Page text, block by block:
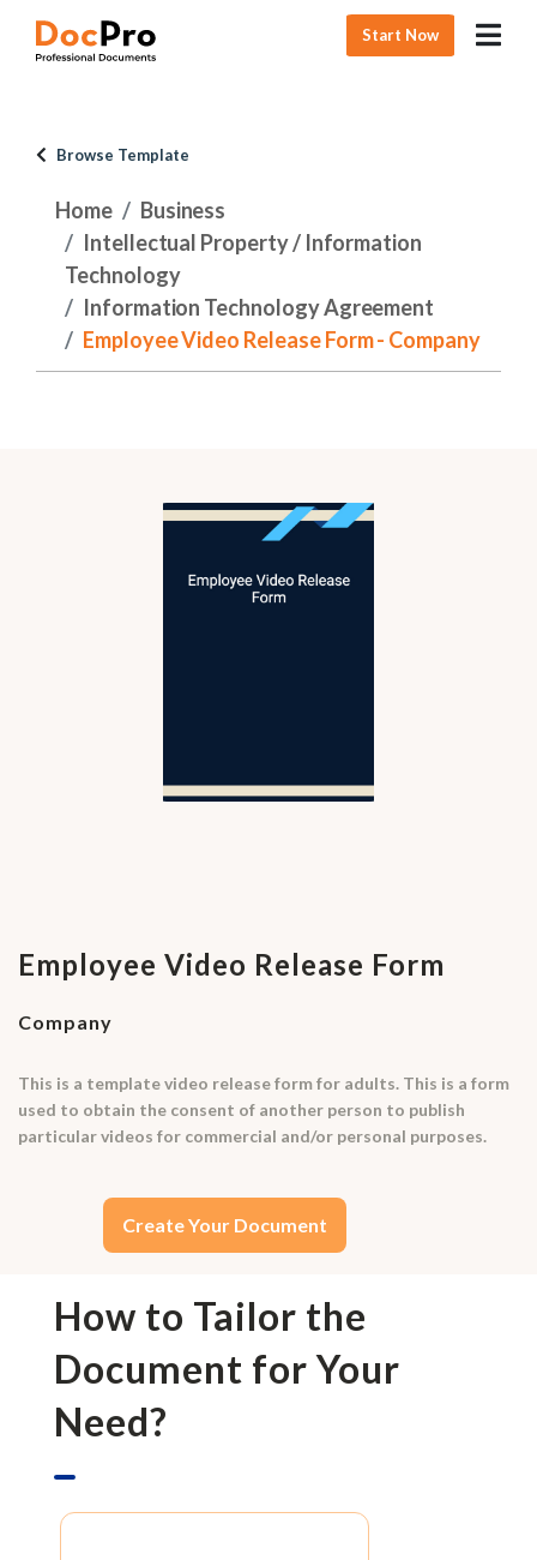
Start Now
Browse Template
Home
Business
Intellectual Property / Information
Technology
Information Technology Agreement
Employee Video Release Form - Company
Employee Video Release Form
Company
This is a template video release form for adults. This is a form
used to obtain the consent of another person to publish
particular videos for commercial and/or personal purposes.
Create Your Document
How to Tailor the
Document for Your
Need?